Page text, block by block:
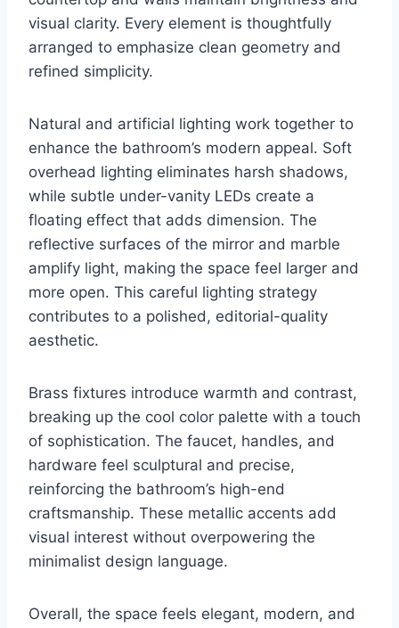
visual clarity. Every element is thoughtfully
arranged to emphasize clean geometry and
refined simplicity.
Natural and artificial lighting work together to
enhance the bathroom’s modern appeal. Soft
overhead lighting eliminates harsh shadows,
while subtle under-vanity LEDs create a
floating effect that adds dimension. The
reflective surfaces of the mirror and marble
amplify light, making the space feel larger and
more open. This careful lighting strategy
contributes to a polished, editorial-quality
aesthetic.
Brass fixtures introduce warmth and contrast,
breaking up the cool color palette with a touch
of sophistication. The faucet, handles, and
hardware feel sculptural and precise,
reinforcing the bathroom’s high-end
craftsmanship. These metallic accents add
visual interest without overpowering the
minimalist design language.
Overall, the space feels elegant, modern, and